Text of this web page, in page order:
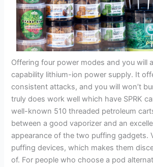
Offering four power modes and you will
capability lithium-ion power supply. It
consistent attacks, and you will won’t
truly does work well which have SPRK
well-known 510 threaded petroleum
between a good vaporizer and an
appearance of the two puffing gadgets.
puffing devices, which makes them
of. For people who choose a pod